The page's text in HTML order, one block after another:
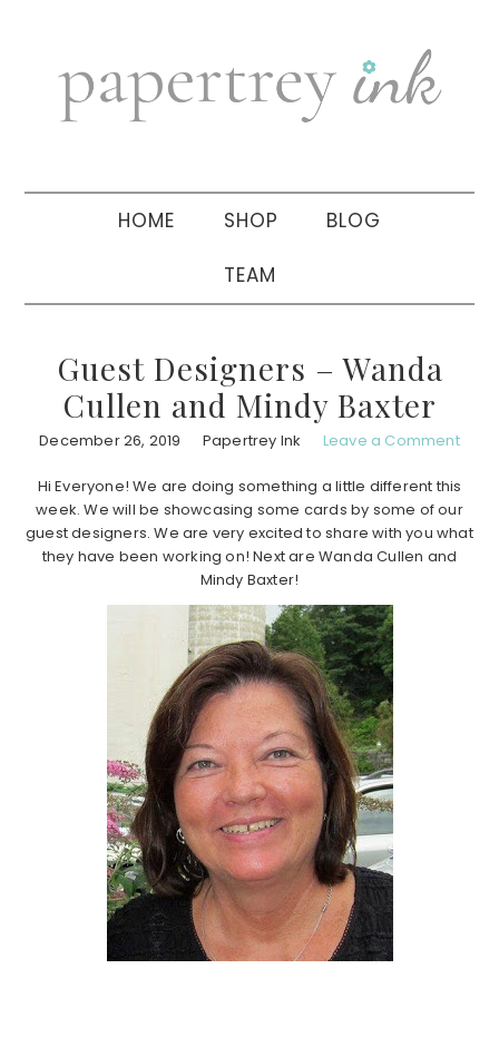
navigation
sidebar
HOME SHOP BLOG
TEAM
Guest Designers – Wanda
Cullen and Mindy Baxter
December 26, 2019 Papertrey Ink Leave a Comment
Hi Everyone! We are doing something a little different this
week. We will be showcasing some cards by some of our
guest designers. We are very excited to share with you what
they have been working on! Next are Wanda Cullen and
Mindy Baxter!